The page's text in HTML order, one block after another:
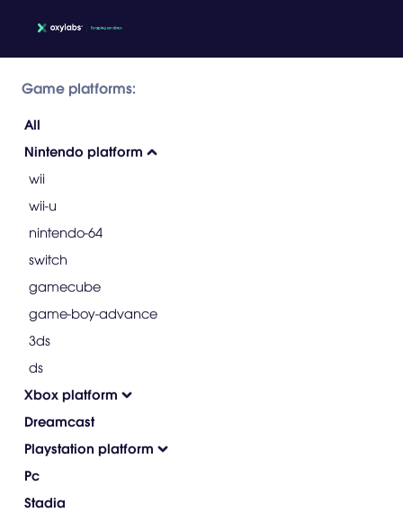
Game platforms:
All
Nintendo platform
wii
wii-u
nintendo-64
switch
gamecube
game-boy-advance
3ds
ds
Xbox platform
Dreamcast
Playstation platform
Pc
Stadia